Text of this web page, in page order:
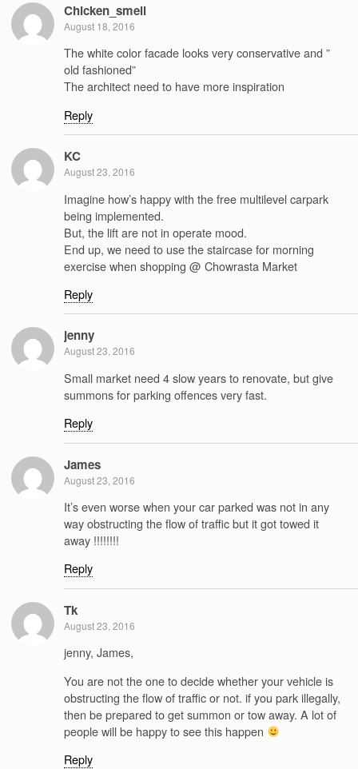
Chicken_smell
August 18, 2016
The white color facade looks very conservative and ”
old fashioned”
The architect need to have more inspiration
Reply
KC
August 23, 2016
Imagine how’s happy with the free multilevel carpark
being implemented.
But, the lift are not in operate mood.
End up, we need to use the staircase for morning
exercise when shopping @ Chowrasta Market
Reply
jenny
August 23, 2016
Small market need 4 slow years to renovate, but give
summons for parking offences very fast.
Reply
James
August 23, 2016
It’s even worse when your car parked was not in any
way obstructing the flow of traffic but it got towed it
away !!!!!!!!
Reply
Tk
August 23, 2016
jenny, James,
You are not the one to decide whether your vehicle is
obstructing the flow of traffic or not. if you park illegally,
then be prepared to get summon or tow away. A lot of
people will be happy to see this happen
Reply